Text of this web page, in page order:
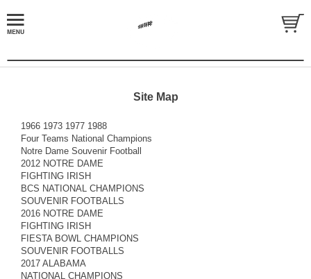
Site Map
1966 1973 1977 1988
Four Teams National Champions
Notre Dame Souvenir Football
2012 NOTRE DAME
FIGHTING IRISH
BCS NATIONAL CHAMPIONS
SOUVENIR FOOTBALLS
2016 NOTRE DAME
FIGHTING IRISH
FIESTA BOWL CHAMPIONS
SOUVENIR FOOTBALLS
2017 ALABAMA
NATIONAL CHAMPIONS